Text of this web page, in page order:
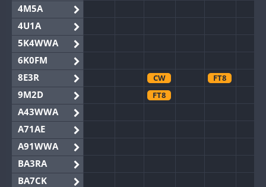
4M5A
4U1A
5K4WWA
6K0FM
8E3R
CW FT8
9M2D FT8
A43WWA
A71AE
A91WWA
BA3RA
BA7CK